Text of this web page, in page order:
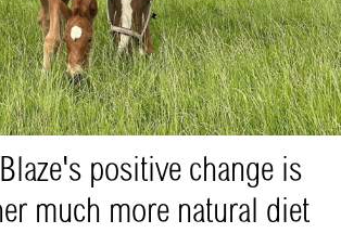
positive change is
much more natural diet